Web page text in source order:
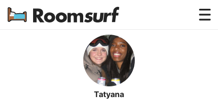
Testimonials
How Roomsurf Works
Log In
Tatyana